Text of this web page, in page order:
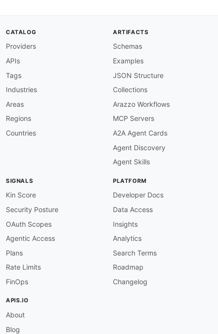
CATALOG
Providers
APIs
Tags
Industries
Areas
Regions
Countries
ARTIFACTS
Schemas
Examples
JSON Structure
Collections
Arazzo Workflows
MCP Servers
A2A Agent Cards
Agent Discovery
Agent Skills
SIGNALS
Kin Score
Security Posture
OAuth Scopes
Agentic Access
Plans
Rate Limits
FinOps
PLATFORM
Developer Docs
Data Access
Insights
Analytics
Search Terms
Roadmap
Changelog
APIS.IO
About
Blog